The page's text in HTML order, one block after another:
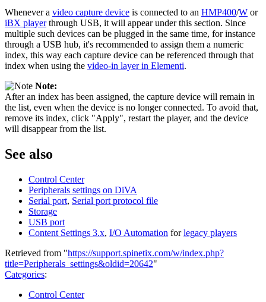
Whenever a video capture device is connected to an HMP400/W or
iBX playerthrough USB, it will appear under this section. Since
multiple such devices can be plugged in the same time, for instance
through a USB hub, it's recommended to assign them a numeric
index, this way each capture device can be referenced through that
index when using the video-in layer in Elementi.
Note:
After an index has been assigned, the capture device will remain in
the list, even when the device is no longer connected. To avoid that,
remove its index, click "Apply", restart the player, and the device
will disappear from the list.
See also
Control Center
Peripherals settings on DiVA
Serial port, Serial port protocol file
Storage
USB port
Content Settings 3.x, I/O Automation forlegacy players
Retrieved from "https://support.spinetix.com/w/index.php?
title=Peripherals_settings&oldid=20642"
Categories:
Control Center